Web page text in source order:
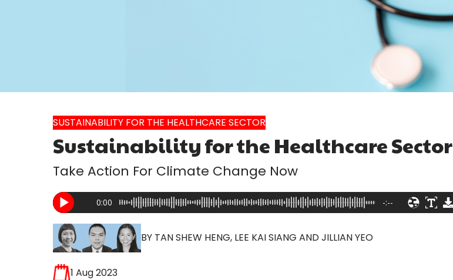
SUSTAINABILITY FOR THE HEALTHCARE SECTOR
Sustainability for the Healthcare Sector
Take Action For Climate Change Now
0:00 -:--
BY TAN SHEW HENG, LEE KAI SIANG AND JILLIAN YEO
1 Aug 2023